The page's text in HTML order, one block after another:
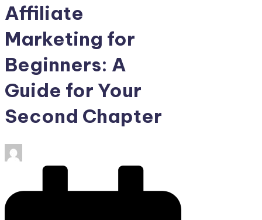
Affiliate
Marketing for
Beginners: A
Guide for Your
Second Chapter
Posted
by